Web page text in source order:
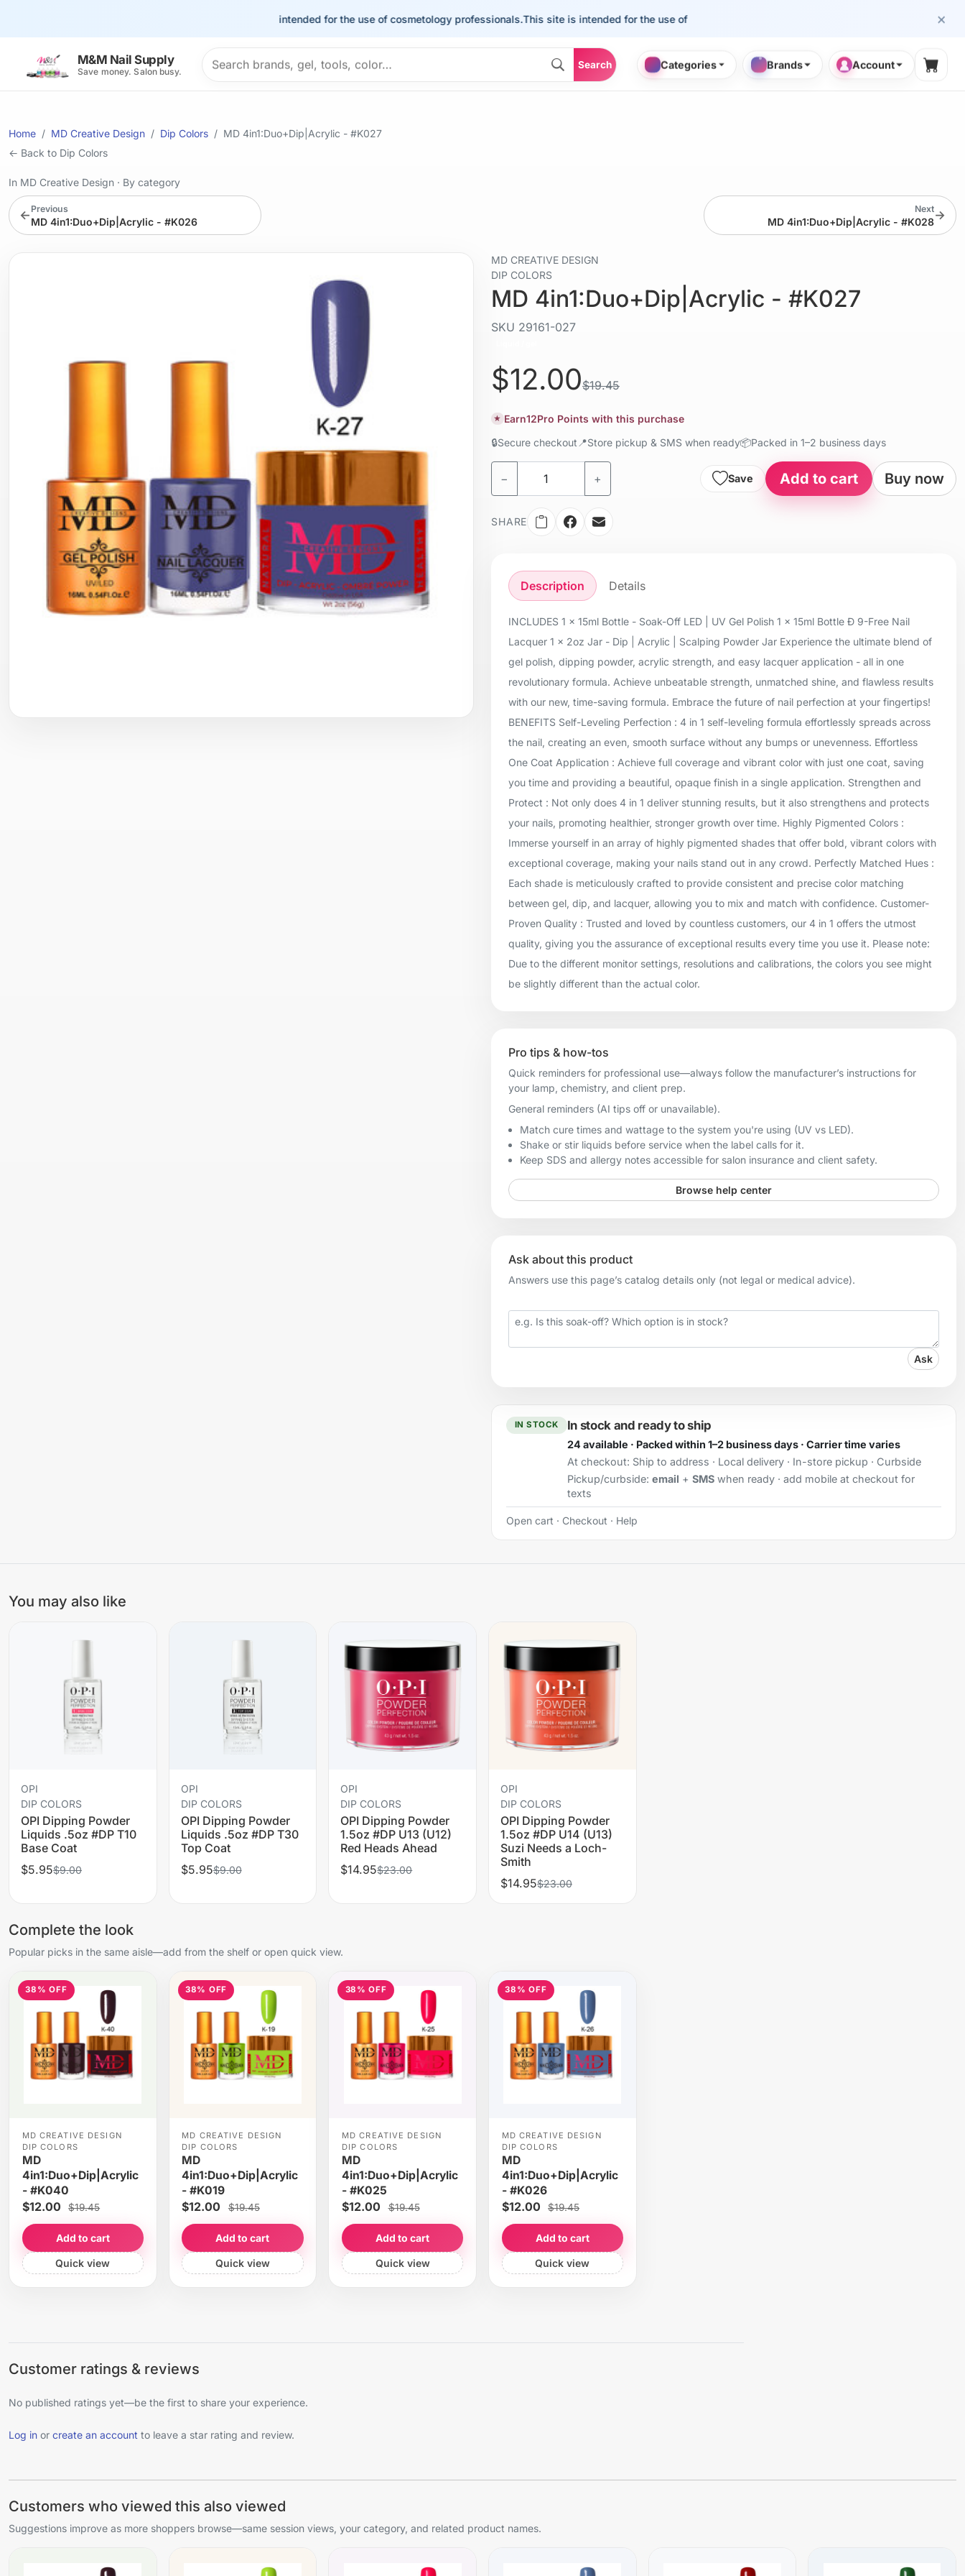
×
This site is intended for the use of cosmetology professionals.This site is intended for the use of cosmetology professionals.
M&M Nail Supply
Save money. Salon busy.
Search products
Search Categories Brands Account
Home MD Creative Design Dip Colors
MD 4in1:Duo+Dip|Acrylic - #K027
← Back to Dip Colors
In MD Creative Design · By category
← Previous
MD 4in1:Duo+Dip|Acrylic - #K026
Next
MD 4in1:Duo+Dip|Acrylic - #K028→
MD CREATIVE DESIGN
DIP COLORS
MD 4in1:Duo+Dip|Acrylic - #K027
SKU 29161-027
$12.00$19.45
★ Earn12Pro Points with this purchase
🔒Secure checkout 📍Store pickup & SMS when ready📦Packed in 1–2 business days
− + Save Add to cart Buy now
SHARE
Description Details
INCLUDES 1 x 15ml Bottle - Soak-Off LED | UV Gel Polish 1 x 15ml Bottle Ð 9-Free Nail
Lacquer 1 x 2oz Jar - Dip | Acrylic | Scalping Powder Jar Experience the ultimate blend of
gel polish, dipping powder, acrylic strength, and easy lacquer application - all in one
revolutionary formula. Achieve unbeatable strength, unmatched shine, and flawless results
with our new, time-saving formula. Embrace the future of nail perfection at your fingertips!
BENEFITS Self-Leveling Perfection : 4 in 1 self-leveling formula effortlessly spreads across
the nail, creating an even, smooth surface without any bumps or unevenness. Effortless
One Coat Application : Achieve full coverage and vibrant color with just one coat, saving
you time and providing a beautiful, opaque finish in a single application. Strengthen and
Protect : Not only does 4 in 1 deliver stunning results, but it also strengthens and protects
your nails, promoting healthier, stronger growth over time. Highly Pigmented Colors :
Immerse yourself in an array of highly pigmented shades that offer bold, vibrant colors with
exceptional coverage, making your nails stand out in any crowd. Perfectly Matched Hues :
Each shade is meticulously crafted to provide consistent and precise color matching
between gel, dip, and lacquer, allowing you to mix and match with confidence. Customer-
Proven Quality : Trusted and loved by countless customers, our 4 in 1 offers the utmost
quality, giving you the assurance of exceptional results every time you use it. Please note:
Due to the different monitor settings, resolutions and calibrations, the colors you see might
be slightly different than the actual color.
Pro tips & how-tos
Quick reminders for professional use—always follow the manufacturer’s instructions for
your lamp, chemistry, and client prep.
General reminders (AI tips off or unavailable).
Match cure times and wattage to the system you're using (UV vs LED).
Shake or stir liquids before service when the label calls for it.
Keep SDS and allergy notes accessible for salon insurance and client safety.
Browse help center
Ask about this product
Answers use this page’s catalog details only (not legal or medical advice).
Your question
Ask
IN STOCK In stock and ready to ship
24 available · Packed within 1–2 business days · Carrier time varies
At checkout: Ship to address · Local delivery · In-store pickup · Curbside
Pickup/curbside: email + SMSwhen ready · add mobile at checkout for
texts
Open cart · Checkout · Help
You may also like
OPI
DIP COLORS
OPI Dipping Powder
Liquids .5oz #DP T10
Base Coat
$5.95$9.00
OPI
DIP COLORS
OPI Dipping Powder
Liquids .5oz #DP T30
Top Coat
$5.95$9.00
OPI
DIP COLORS
OPI Dipping Powder
1.5oz #DP U13 (U12)
Red Heads Ahead
$14.95$23.00
OPI
DIP COLORS
OPI Dipping Powder
1.5oz #DP U14 (U13)
Suzi Needs a Loch-
Smith
$14.95$23.00
Complete the look
Popular picks in the same aisle—add from the shelf or open quick view.
38% OFF
MD CREATIVE DESIGN
DIP COLORS
MD
4in1:Duo+Dip|Acrylic
- #K040
$12.00 $19.45
Add to cart
Quick view
38% OFF
MD CREATIVE DESIGN
DIP COLORS
MD
4in1:Duo+Dip|Acrylic
- #K019
$12.00 $19.45
Add to cart
Quick view
38% OFF
MD CREATIVE DESIGN
DIP COLORS
MD
4in1:Duo+Dip|Acrylic
- #K025
$12.00 $19.45
Add to cart
Quick view
38% OFF
MD CREATIVE DESIGN
DIP COLORS
MD
4in1:Duo+Dip|Acrylic
- #K026
$12.00 $19.45
Add to cart
Quick view
Customer ratings & reviews
No published ratings yet—be the first to share your experience.
Log in or create an account to leave a star rating and review.
Customers who viewed this also viewed
Suggestions improve as more shoppers browse—same session views, your category, and related product names.